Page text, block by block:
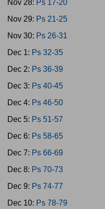
Nov 28: Ps 17-20
Nov 29: Ps 21-25
Nov 30: Ps 26-31
Dec 1: Ps 32-35
Dec 2: Ps 36-39
Dec 3: Ps 40-45
Dec 4: Ps 46-50
Dec 5: Ps 51-57
Dec 6: Ps 58-65
Dec 7: Ps 66-69
Dec 8: Ps 70-73
Dec 9: Ps 74-77
Dec 10: Ps 78-79